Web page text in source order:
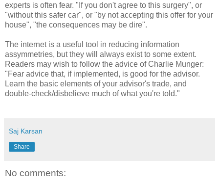
experts is often fear. "If you don't agree to this surgery", or
"without this safer car", or "by not accepting this offer for your
house", "the consequences may be dire".
The internet is a useful tool in reducing information
assymmetries, but they will always exist to some extent.
Readers may wish to follow the advice of Charlie Munger:
"Fear advice that, if implemented, is good for the advisor.
Learn the basic elements of your advisor's trade, and
double-check/disbelieve much of what you're told."
Saj Karsan
Share
No comments: